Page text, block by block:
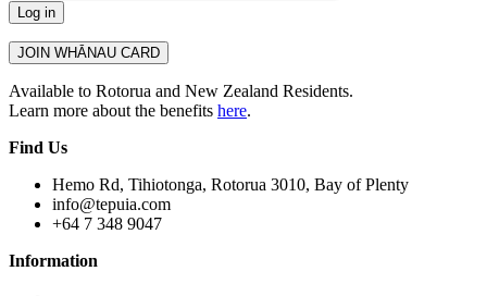
Available to Rotorua and New Zealand Residents.
Learn more about the benefits here.
Find Us
Hemo Rd, Tihiotonga, Rotorua 3010, Bay of Plenty
info@tepuia.com
+64 7 348 9047
Information